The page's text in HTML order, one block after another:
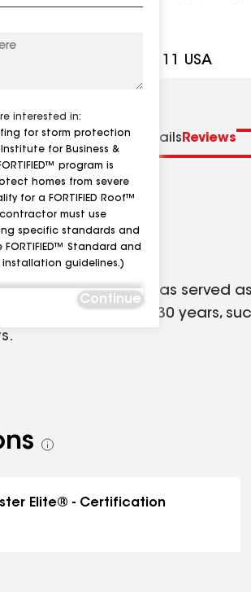
Manassas VA, 20111 USA
interested in:
for storm protection
for Business &
program is
homes from severe
for a FORTIFIED Roof™
must use
specific standards and
Standard and
installation guidelines.)
Continue
Contractor Details Reviews
Contracting, LLC. has served
for more than 30 years,
See
Elite® - Certification